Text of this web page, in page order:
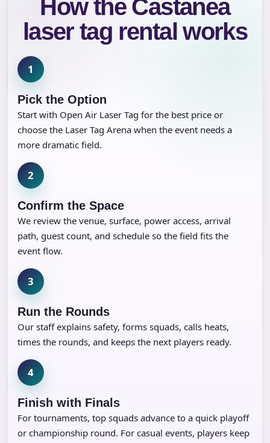
How the Castanea
laser tag rental works
1
Pick the Option
Start with Open Air Laser Tag for the best price or
choose the Laser Tag Arena when the event needs a
more dramatic field.
2
Confirm the Space
We review the venue, surface, power access, arrival
path, guest count, and schedule so the field fits the
event flow.
3
Run the Rounds
Our staff explains safety, forms squads, calls heats,
times the rounds, and keeps the next players ready.
4
Finish with Finals
For tournaments, top squads advance to a quick playoff
or championship round. For casual events, players keep